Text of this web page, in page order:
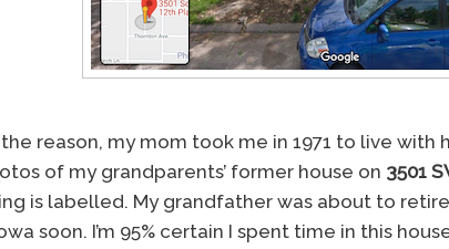
reason, my mom took me in 1971 to live with
of my grandparents’ former house on 3501
is labelled. My grandfather was about to
soon. I’m 95% certain I spent time in this